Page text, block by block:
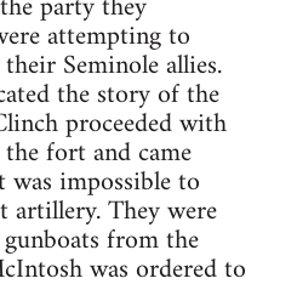
attempting to
Seminole allies.
the story of the
proceeded with
fort and came
impossible to
They were
from the
was ordered to